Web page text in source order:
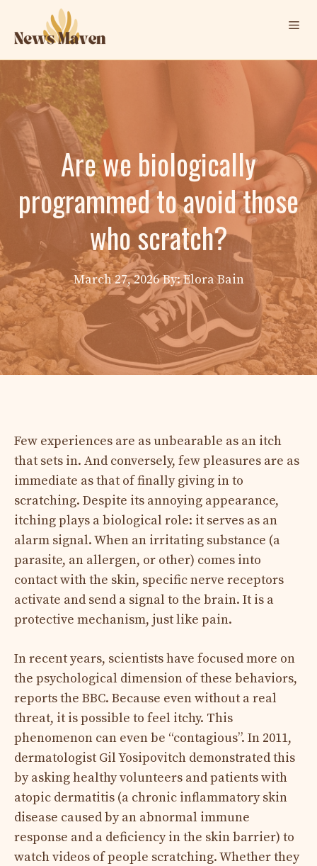
content
Are we biologically
programmed to avoid those
who scratch?
March 27, 2026 By: Elora Bain
Few experiences are as unbearable as an itch
that sets in. And conversely, few pleasures are as
immediate as that of finally giving in to
scratching. Despite its annoying appearance,
itching plays a biological role: it serves as an
alarm signal. When an irritating substance (a
parasite, an allergen, or other) comes into
contact with the skin, specific nerve receptors
activate and send a signal to the brain. It is a
protective mechanism, just like pain.
In recent years, scientists have focused more on
the psychological dimension of these behaviors,
reports the BBC. Because even without a real
threat, it is possible to feel itchy. This
phenomenon can even be “contagious”. In 2011,
dermatologist Gil Yosipovitch demonstrated this
by asking healthy volunteers and patients with
atopic dermatitis (a chronic inflammatory skin
disease caused by an abnormal immune
response and a deficiency in the skin barrier) to
watch videos of people scratching. Whether they